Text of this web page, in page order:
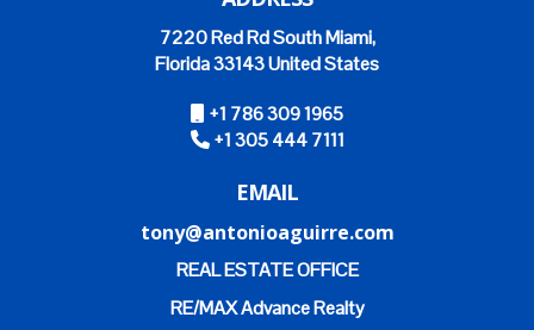
7220 Red Rd South Miami,
Florida 33143 United States
+1 786 309 1965
+1 305 444 7111
EMAIL
tony@antonioaguirre.com
REAL ESTATE OFFICE
RE/MAX Advance Realty